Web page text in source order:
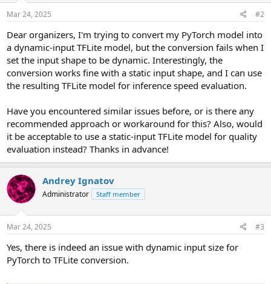
Mar 24, 2025 #2
Dear organizers, I'm trying to convert my PyTorch model into
a dynamic-input TFLite model, but the conversion fails when I
set the input shape to be dynamic. Interestingly, the
conversion works fine with a static input shape, and I can use
the resulting TFLite model for inference speed evaluation.
Have you encountered similar issues before, or is there any
recommended approach or workaround for this? Also, would
it be acceptable to use a static-input TFLite model for quality
evaluation instead? Thanks in advance!
Andrey Ignatov
Administrator Staff member
Mar 24, 2025 #3
Yes, there is indeed an issue with dynamic input size for
PyTorch to TFLite conversion.